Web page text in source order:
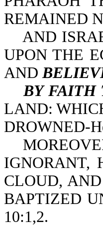
REMAINED
AND
UPON THE
AND
BY FAITH
LAND:
DROWNED-
IGNORANT,
CLOUD,
BAPTIZED
10:1,2.